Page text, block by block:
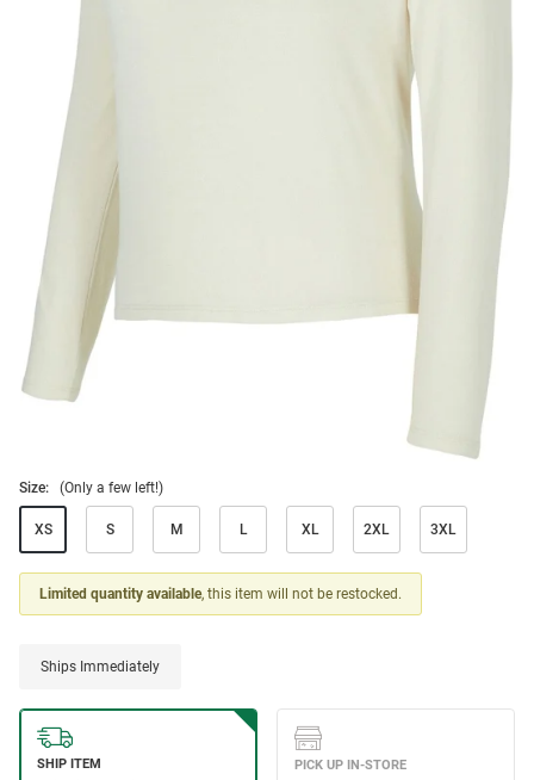
Size: (Only a few left!)
XS S M L XL 2XL 3XL
Limited quantity available, this item will not be restocked.
Ships Immediately